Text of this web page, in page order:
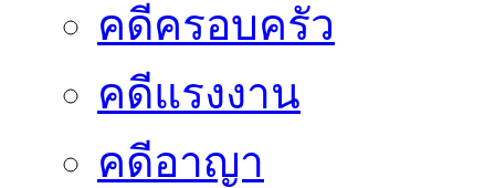
คดีครอบครัว
คดีแรงงาน
คดีอาญา